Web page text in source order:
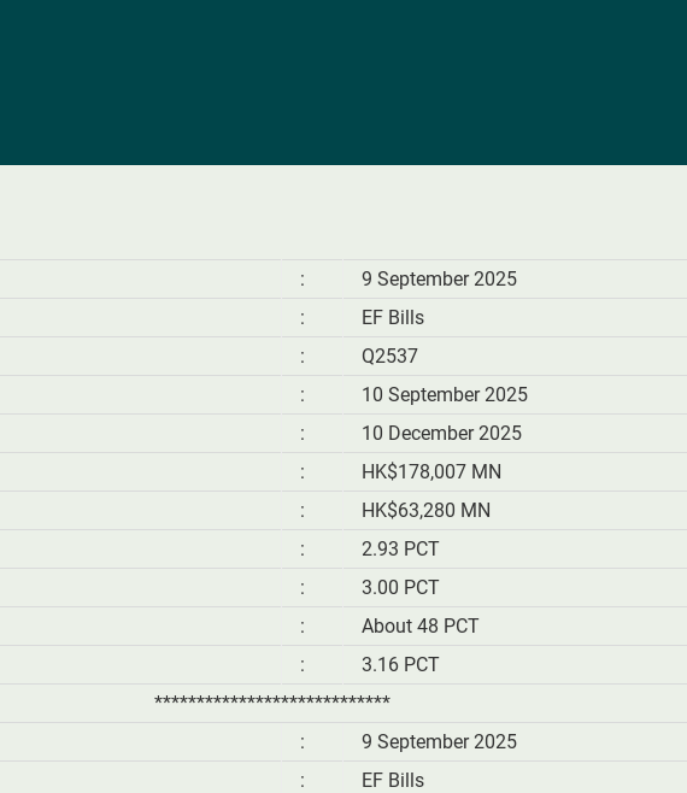
:
9 September 2025
:
EF Bills
:
Q2537
:
10 September 2025
:
10 December 2025
:
HK$178,007 MN
:
HK$63,280 MN
:
2.93 PCT
:
3.00 PCT
:
About 48 PCT
:
3.16 PCT
****************************
:
9 September 2025
:
EF Bills